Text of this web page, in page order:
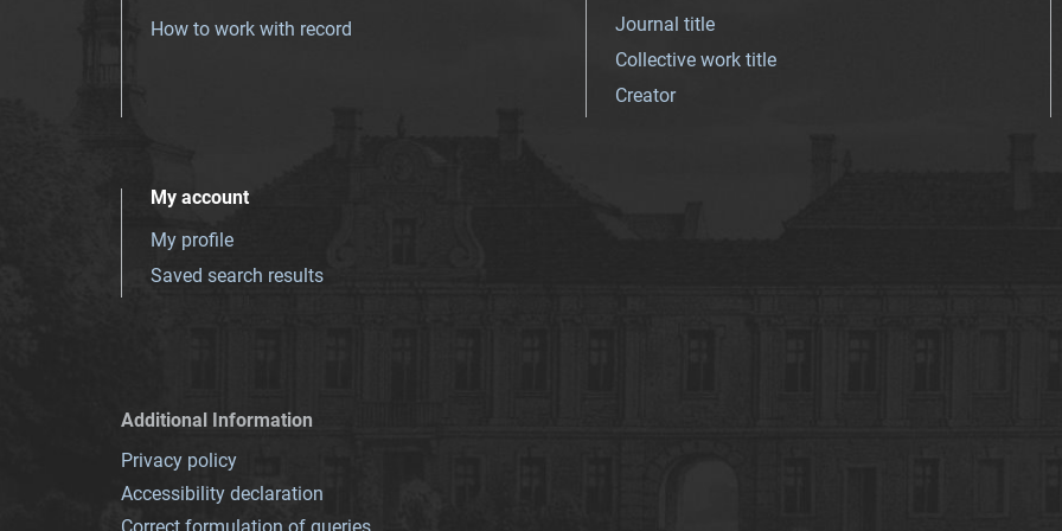
How to work with record
Journal title
Collective work title
Creator
My account
My profile
Saved search results
Additional Information
Privacy policy
Accessibility declaration